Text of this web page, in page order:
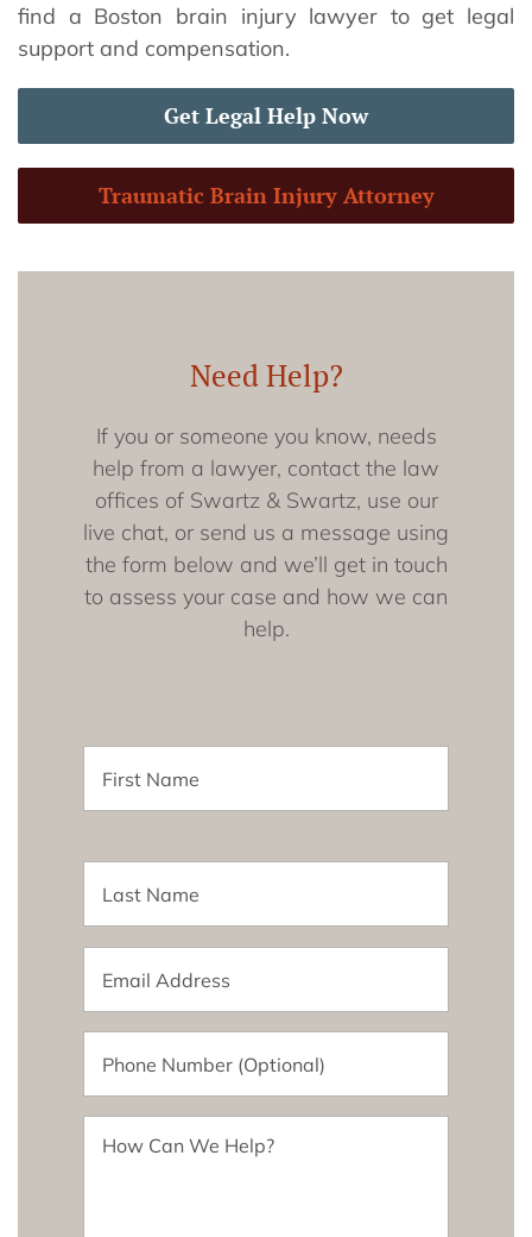
find a Boston brain injury lawyer to get legal
support and compensation.
Get Legal Help Now
Traumatic Brain Injury Attorney
Need Help?
If you or someone you know, needs
help from a lawyer, contact the law
offices of Swartz & Swartz, use our
live chat, or send us a message using
the form below and we’ll get in touch
to assess your case and how we can
help.